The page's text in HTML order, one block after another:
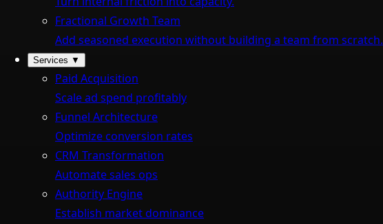
Fractional Growth Team
Add seasoned execution without building a team from scratch.
Services ▼
Paid Acquisition
Scale ad spend profitably
Funnel Architecture
Optimize conversion rates
CRM Transformation
Automate sales ops
Authority Engine
Establish market dominance